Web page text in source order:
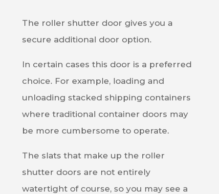
The roller shutter door gives you a
secure additional door option.
In certain cases this door is a preferred
choice. For example, loading and
unloading stacked shipping containers
where traditional container doors may
be more cumbersome to operate.
The slats that make up the roller
shutter doors are not entirely
watertight of course, so you may see a